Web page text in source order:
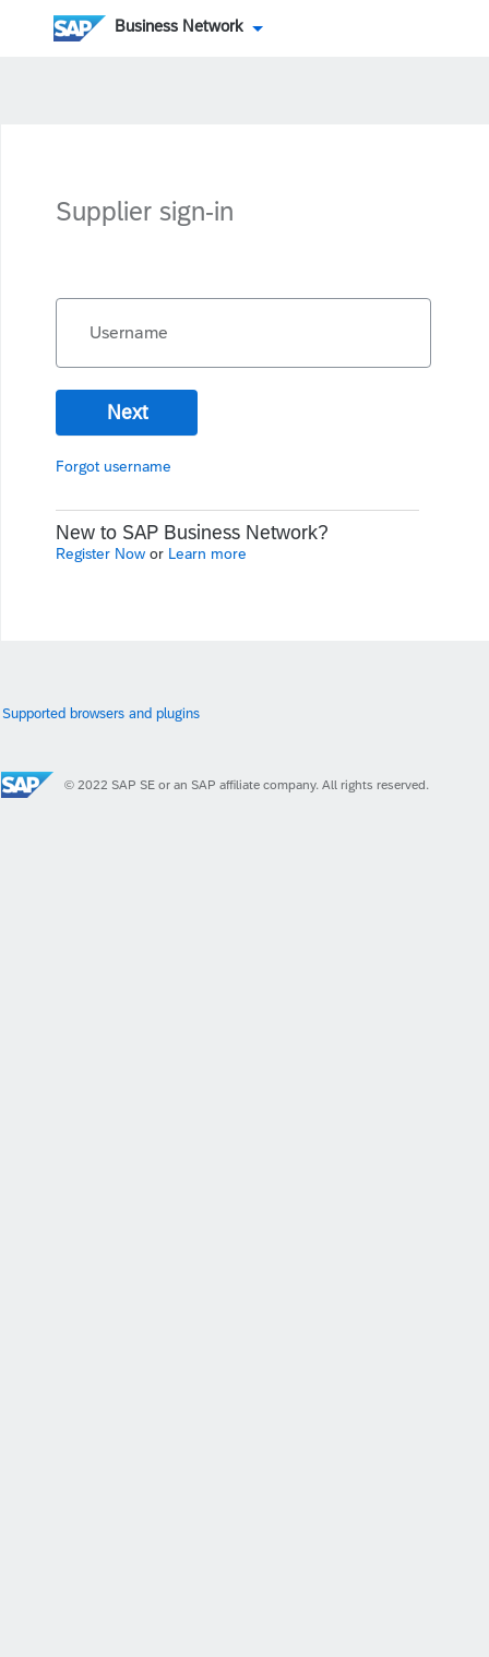
Business Network
Supplier sign-in
Username
Next
Forgot username
New to SAP Business Network?
Register Now or Learn more
Supported browsers and plugins
© 2022 SAP SE or an SAP affiliate company. All rights reserved.